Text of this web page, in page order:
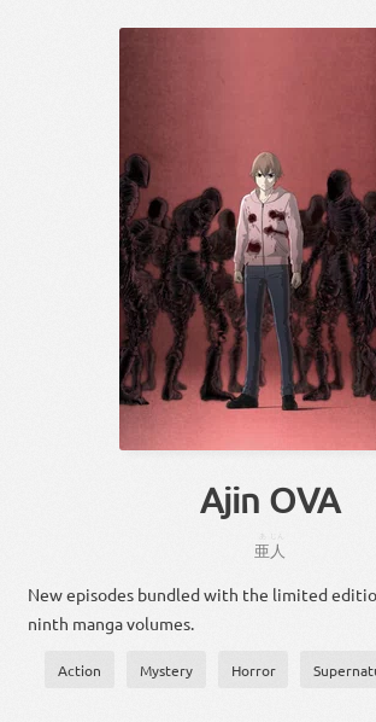
Ajin OVA
亜 人
New episodes bundled with the limited
ninth manga volumes.
Action Mystery Horror